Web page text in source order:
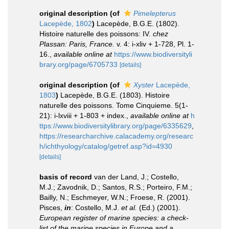
original description (of
Pimelepterus
Lacepède, 1802) Lacepède, B.G.E. (1802).
Histoire naturelle des poissons: IV. chez
Plassan: Paris, France. v. 4: i-xliv + 1-728, Pl. 1-
16.
available online at https://www.biodiversityli
brary.org/page/6705733 [details]
original description (of Xyster Lacepède,
1803) Lacepède, B.G.E. (1803). Histoire
naturelle des poissons. Tome Cinquieme. 5(1-
21): i-lxviii + 1-803 + index.
available online at h
ttps://www.biodiversitylibrary.org/page/6335629
https://researcharchive.calacademy.org/researc
h/ichthyology/catalog/getref.asp?id=4930
[details]
basis of record van der Land, J.; Costello,
M.J.; Zavodnik, D.; Santos, R.S.; Porteiro, F.M.;
Bailly, N.; Eschmeyer, W.N.; Froese, R. (2001).
Pisces, in: Costello, M.J. et al. (Ed.) (2001).
European register of marine species: a check-